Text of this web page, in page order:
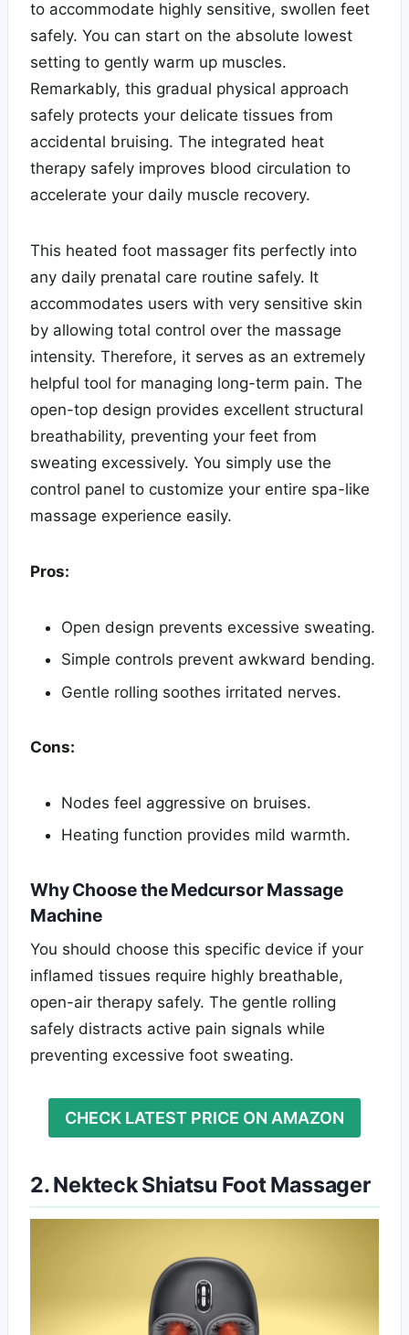
to accommodate highly sensitive, swollen feet
safely. You can start on the absolute lowest
setting to gently warm up muscles.
Remarkably, this gradual physical approach
safely protects your delicate tissues from
accidental bruising. The integrated heat
therapy safely improves blood circulation to
accelerate your daily muscle recovery.
This heated foot massager fits perfectly into
any daily prenatal care routine safely. It
accommodates users with very sensitive skin
by allowing total control over the massage
intensity. Therefore, it serves as an extremely
helpful tool for managing long-term pain. The
open-top design provides excellent structural
breathability, preventing your feet from
sweating excessively. You simply use the
control panel to customize your entire spa-like
massage experience easily.
Pros:
Open design prevents excessive sweating.
Simple controls prevent awkward bending.
Gentle rolling soothes irritated nerves.
Cons:
Nodes feel aggressive on bruises.
Heating function provides mild warmth.
Why Choose the Medcursor Massage
Machine
You should choose this specific device if your
inflamed tissues require highly breathable,
open-air therapy safely. The gentle rolling
safely distracts active pain signals while
preventing excessive foot sweating.
CHECK LATEST PRICE ON AMAZON
2. Nekteck Shiatsu Foot Massager